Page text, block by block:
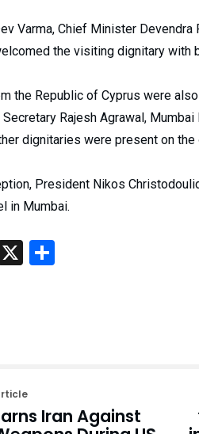
Varma, Chief Minister
the visiting dignitary with
the Republic of Cyprus were
Secretary Rajesh Agrawal,
dignitaries were present on the
President Nikos
in Mumbai.
X
Iran Against